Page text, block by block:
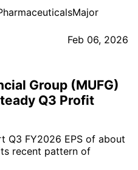
Feb 06, 2026
Group (MUFG)
Q3 Profit
Q3 FY2026 EPS of about
recent pattern of